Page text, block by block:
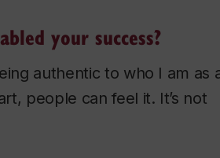
your success?
authentic to who I am as
people can feel it. It’s not